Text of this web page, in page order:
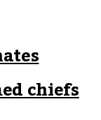
chiefs